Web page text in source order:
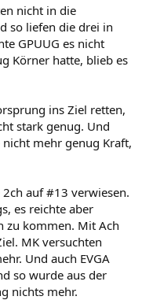
nicht in die
so liefen die drei in
GPUUG es nicht
Körner hatte, blieb es
ins Ziel retten,
stark genug. Und
nicht mehr genug Kraft,
auf #13 verwiesen.
es reichte aber
zu kommen. Mit Ach
MK versuchten
Und auch EVGA
so wurde aus der
nichts mehr.